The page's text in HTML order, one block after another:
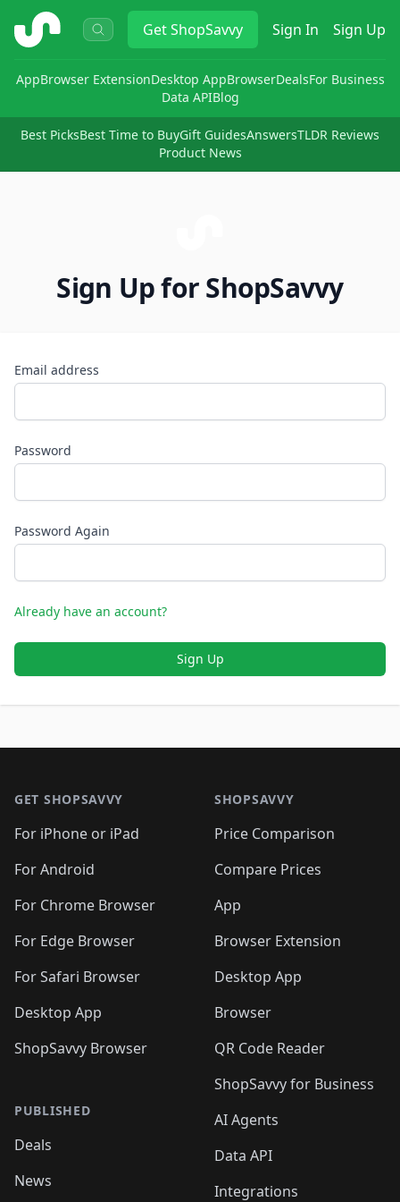
ShopSavvy GetShopSavvy Sign In Sign Up
AppBrowser ExtensionDesktop AppBrowserDealsFor Business
Data APIBlog
Best PicksBest Time to BuyGift GuidesAnswersTLDR Reviews
Product News
Sign Up for ShopSavvy
Email address
Password
Password Again
Already have an account?
Sign Up
GET SHOPSAVVY
For iPhone or iPad
For Android
For Chrome Browser
For Edge Browser
For Safari Browser
Desktop App
ShopSavvy Browser
PUBLISHED
Deals
News
SHOPSAVVY
Price Comparison
Compare Prices
App
Browser Extension
Desktop App
Browser
QR Code Reader
ShopSavvy for Business
AI Agents
Data API
Integrations